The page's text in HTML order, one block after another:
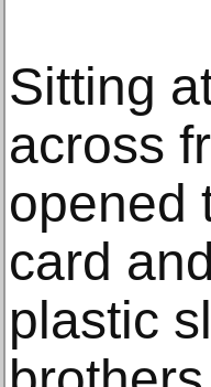
Sitting
across
opened
card
plastic